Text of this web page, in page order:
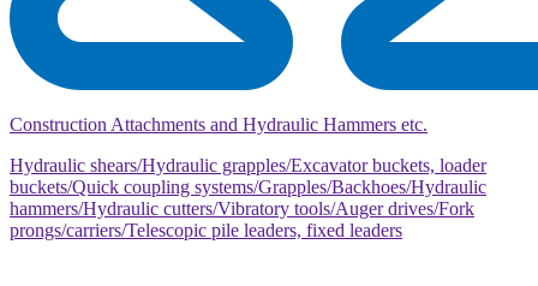
Construction Attachments and Hydraulic Hammers etc.
Hydraulic shears/Hydraulic grapples/Excavator buckets, loader
buckets/Quick coupling systems/Grapples/Backhoes/Hydraulic
hammers/Hydraulic cutters/Vibratory tools/Auger drives/Fork
prongs/carriers/Telescopic pile leaders, fixed leaders